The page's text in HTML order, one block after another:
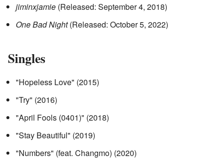
jiminxjamie (Released: September 4, 2018)
One Bad Night(Released: October 5, 2022)
Singles
"Hopeless Love" (2015)
"Try" (2016)
"April Fools (0401)" (2018)
"Stay Beautiful" (2019)
"Numbers" (feat. Changmo) (2020)